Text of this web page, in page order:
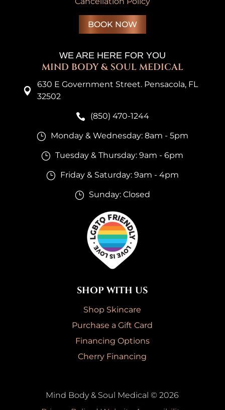
BOOK NOW
WE ARE HERE FOR YOU
MIND BODY & SOUL MEDICAL

630 E Government Street. Pensacola, FL
32502
 (850) 470-1244
} Monday & Wednesday: 8am - 5pm
} Tuesday & Thursday: 9am - 6pm
} Friday & Saturday: 9am - 4pm
} Sunday: Closed
SHOP WITH US
Shop Skincare
Purchase a Gift Card
Financing Options
Cherry Financing
Mind Body & Soul Medical © 2026